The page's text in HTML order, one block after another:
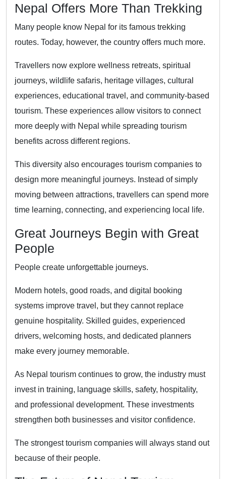
Nepal Offers More Than Trekking
Many people know Nepal for its famous trekking
routes. Today, however, the country offers much more.
Travellers now explore wellness retreats, spiritual
journeys, wildlife safaris, heritage villages, cultural
experiences, educational travel, and community-based
tourism. These experiences allow visitors to connect
more deeply with Nepal while spreading tourism
benefits across different regions.
This diversity also encourages tourism companies to
design more meaningful journeys. Instead of simply
moving between attractions, travellers can spend more
time learning, connecting, and experiencing local life.
Great Journeys Begin with Great
People
People create unforgettable journeys.
Modern hotels, good roads, and digital booking
systems improve travel, but they cannot replace
genuine hospitality. Skilled guides, experienced
drivers, welcoming hosts, and dedicated planners
make every journey memorable.
As Nepal tourism continues to grow, the industry must
invest in training, language skills, safety, hospitality,
and professional development. These investments
strengthen both businesses and visitor confidence.
The strongest tourism companies will always stand out
because of their people.